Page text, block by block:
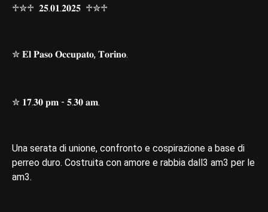
♱✮♱ 𝟐𝟓.𝟎𝟏.𝟐𝟎𝟐𝟓 ♱✮♱
✮ 𝐄𝐥 𝐏𝐚𝐬𝐨 𝐎𝐜𝐜𝐮𝐩𝐚𝐭𝐨, 𝐓𝐨𝐫𝐢𝐧𝐨.
✮ 𝟏𝟕.𝟑𝟎 𝐩𝐦 - 𝟓.𝟑𝟎 𝐚𝐦.
Una serata di unione, confronto e cospirazione a base di
perreo duro. Costruita con amore e rabbia dall3 am3 per le
am3.